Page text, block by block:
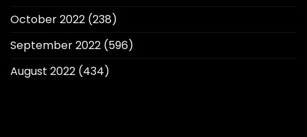
October 2022 (238)
September 2022 (596)
August 2022 (434)